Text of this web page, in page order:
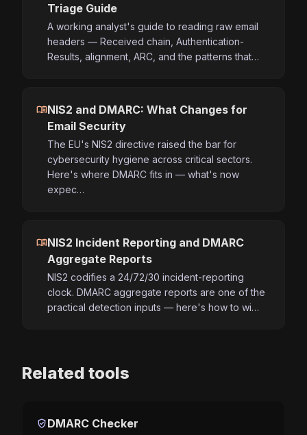
Triage Guide
A working analyst's guide to reading raw email
headers — Received chain, Authentication-
Results, alignment, ARC, and the patterns that…
menu_bookNIS2 and DMARC: What Changes for
Email Security
The EU's NIS2 directive raised the bar for
cybersecurity hygiene across critical sectors.
Here's where DMARC fits in — what's now
expec…
menu_bookNIS2 Incident Reporting and DMARC
Aggregate Reports
NIS2 codifies a 24/72/30 incident-reporting
clock. DMARC aggregate reports are one of the
practical detection inputs — here's how to wi…
Related tools
verified_userDMARC Checker